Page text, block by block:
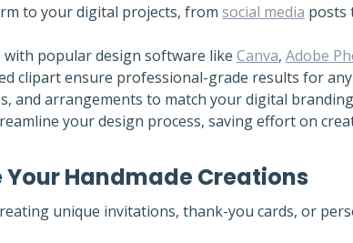
to your digital projects, from social media posts
with popular design software like Canva, Adobe
clipart ensure professional-grade results for
and arrangements to match your digital
your design process, saving effort on
Your Handmade Creations
unique invitations, thank-you cards, or